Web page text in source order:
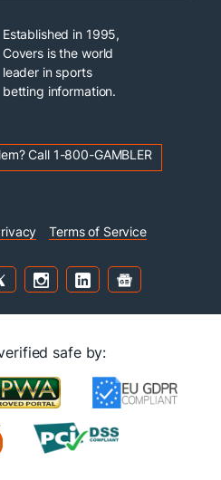
Established in 1995,
Covers is the world
leader in sports
betting information.
Call 1-800-GAMBLER
Terms of Service
safe by: